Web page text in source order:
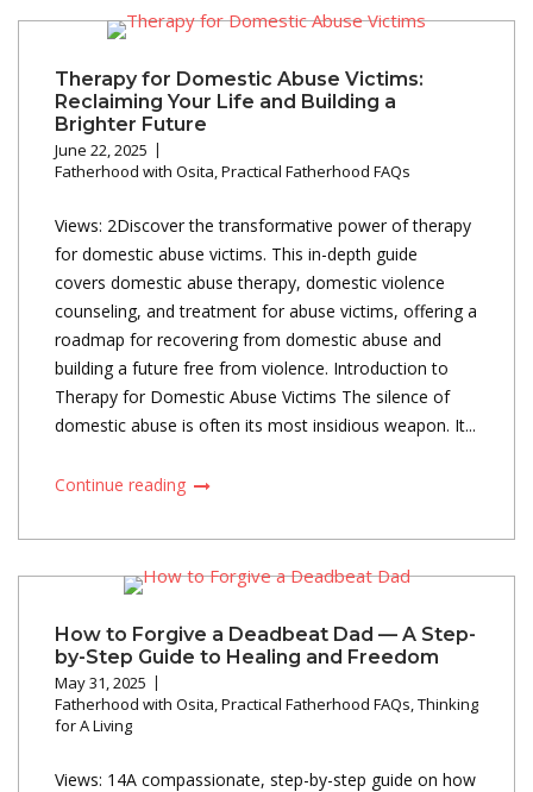
Therapy for Domestic Abuse Victims:
Reclaiming Your Life and Building a
Brighter Future
June 22, 2025
Fatherhood with Osita,Practical Fatherhood FAQs
Views: 2Discover the transformative power of therapy
for domestic abuse victims. This in-depth guide
covers domestic abuse therapy, domestic violence
counseling, and treatment for abuse victims, offering a
roadmap for recovering from domestic abuse and
building a future free from violence. Introduction to
Therapy for Domestic Abuse Victims The silence of
domestic abuse is often its most insidious weapon. It...
Continue reading
How to Forgive a Deadbeat Dad — A Step-
by-Step Guide to Healing and Freedom
May 31, 2025
Fatherhood with Osita,Practical Fatherhood FAQs,Thinking
for A Living
Views: 14A compassionate, step-by-step guide on how